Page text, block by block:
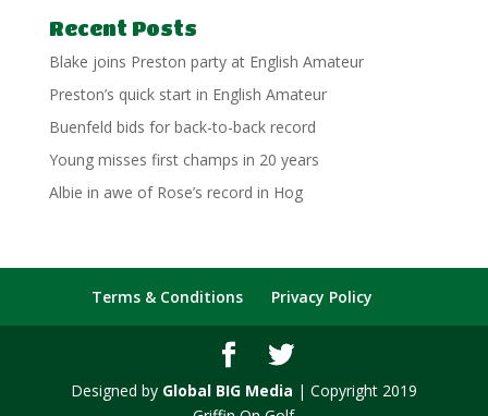
Recent Posts
Blake joins Preston party at English Amateur
Preston’s quick start in English Amateur
Buenfeld bids for back-to-back record
Young misses first champs in 20 years
Albie in awe of Rose’s record in Hog
Terms & Conditions Privacy Policy
Designed by Global BIG Media | Copyright 2019